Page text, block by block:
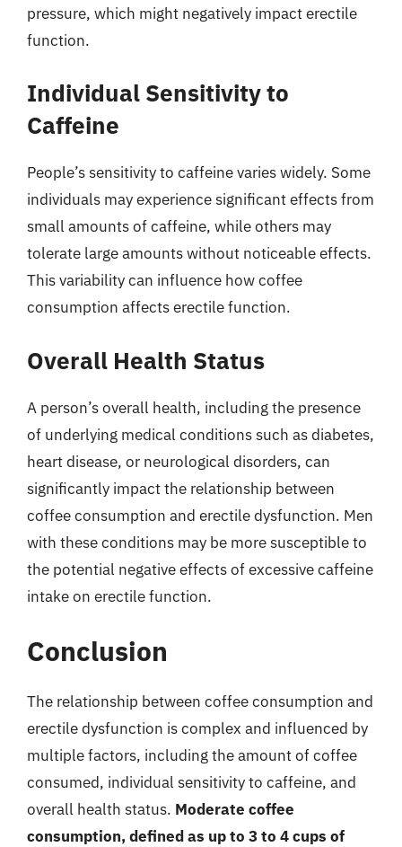
pressure, which might negatively impact erectile
function.
Individual Sensitivity to
Caffeine
People’s sensitivity to caffeine varies widely. Some
individuals may experience significant effects from
small amounts of caffeine, while others may
tolerate large amounts without noticeable effects.
This variability can influence how coffee
consumption affects erectile function.
Overall Health Status
A person’s overall health, including the presence
of underlying medical conditions such as diabetes,
heart disease, or neurological disorders, can
significantly impact the relationship between
coffee consumption and erectile dysfunction. Men
with these conditions may be more susceptible to
the potential negative effects of excessive caffeine
intake on erectile function.
Conclusion
The relationship between coffee consumption and
erectile dysfunction is complex and influenced by
multiple factors, including the amount of coffee
consumed, individual sensitivity to caffeine, and
overall health status. Moderate coffee
consumption, defined as up to 3 to 4 cups of